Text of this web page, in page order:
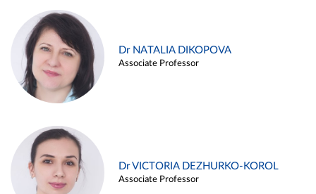
Dr NATALIA DIKOPOVA
Associate Professor
Dr VICTORIA DEZHURKO-KOROL
Associate Professor